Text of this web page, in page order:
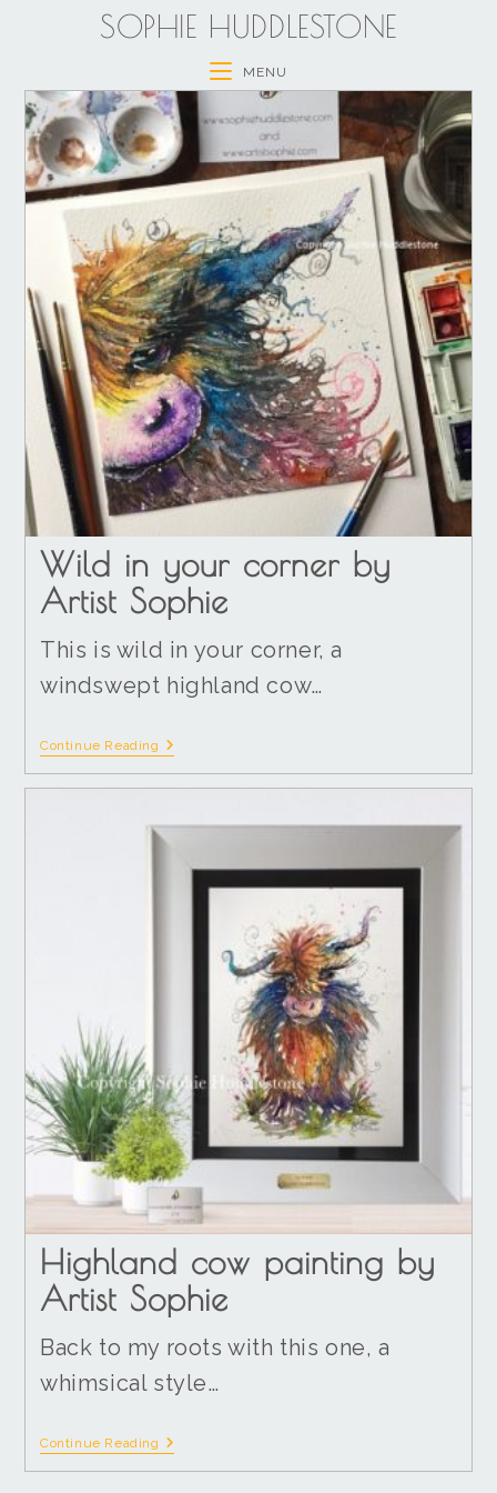
SOPHIE HUDDLESTONE
MENU
Wild in your corner by
Artist Sophie
This is wild in your corner, a
windswept highland cow…
Continue Reading
Highland cow painting by
Artist Sophie
Back to my roots with this one, a
whimsical style…
Continue Reading